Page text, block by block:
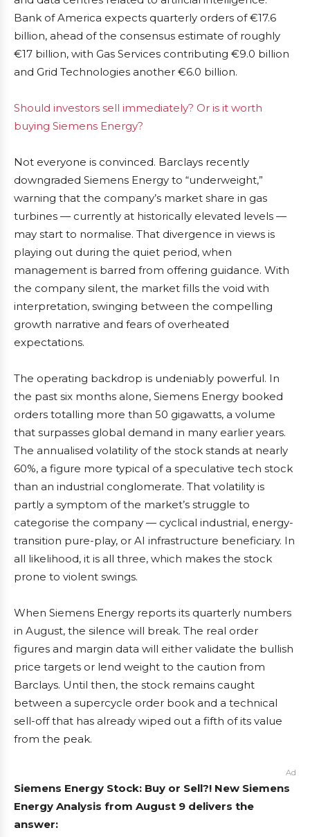
Bank of America expects quarterly orders of €17.6
billion, ahead of the consensus estimate of roughly
€17 billion, with Gas Services contributing €9.0 billion
and Grid Technologies another €6.0 billion.
Should investors sell immediately? Or is it worth
buying Siemens Energy?
Not everyone is convinced. Barclays recently
downgraded Siemens Energy to “underweight,”
warning that the company’s market share in gas
turbines — currently at historically elevated levels —
may start to normalise. That divergence in views is
playing out during the quiet period, when
management is barred from offering guidance. With
the company silent, the market fills the void with
interpretation, swinging between the compelling
growth narrative and fears of overheated
expectations.
The operating backdrop is undeniably powerful. In
the past six months alone, Siemens Energy booked
orders totalling more than 50 gigawatts, a volume
that surpasses global demand in many earlier years.
The annualised volatility of the stock stands at nearly
60%, a figure more typical of a speculative tech stock
than an industrial conglomerate. That volatility is
partly a symptom of the market’s struggle to
categorise the company — cyclical industrial, energy-
transition pure-play, or AI infrastructure beneficiary. In
all likelihood, it is all three, which makes the stock
prone to violent swings.
When Siemens Energy reports its quarterly numbers
in August, the silence will break. The real order
figures and margin data will either validate the bullish
price targets or lend weight to the caution from
Barclays. Until then, the stock remains caught
between a supercycle order book and a technical
sell-off that has already wiped out a fifth of its value
from the peak.
Ad
Siemens Energy Stock: Buy or Sell?! New Siemens
Energy Analysis from August 9 delivers the
answer: